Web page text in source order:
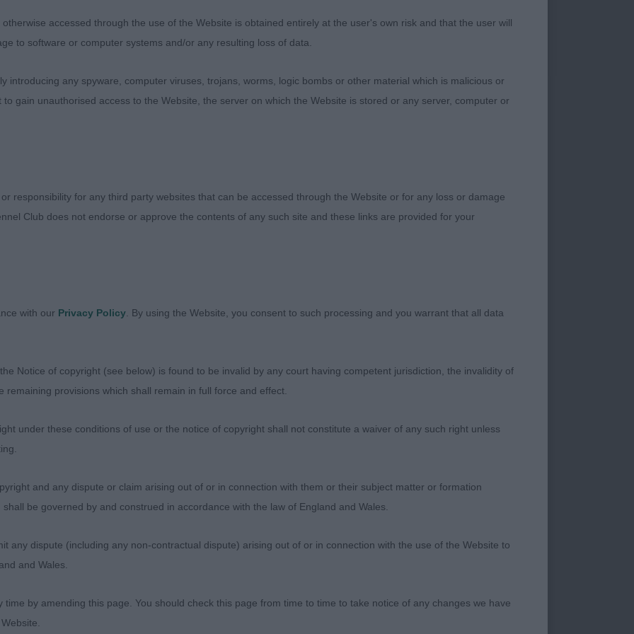
Dog ( 4,1ab ) A trio of wonderful “ elder statesmen” who are a credit to
Sh Ch Int Ch Bel Ch Joaldy Mandolin Wind JW, this dog wears his 9
and carrying sufficient body. Strong quarters and desired width
He moves with the fitness of a youngster with a happy wagging tail. A
at Luanshaya ShCM, smart, well made dog who completed a trio of
veterans. Congratulations to their sporting owners for keeping them
He is very well made with a strong body and good bone.Great legs and
at Candyke litter brothers second and third and really enjoying each
in the ring! Both very pleasing dogs well off for body and bone and
Craigdean This'll Do for Me at Bartonholm
L.N.Statesman. 2. Holmes Kenan Kickoff, well balanced black puppy with
shoulder leading into a short and cobby body. Head is well balanced and
as his tailset is ok. 3.Flowers K.A.D. On
class. Winner scored in head and expression and is just a little more
than second. Stands four square on well boned limbs with well padded
accessed through the use of the Website is obtained entirely at the user's own risk and that the user will
to software or computer systems and/or any resulting loss of data.
introducing any spyware, computer viruses, trojans, worms, logic bombs or other material which is malicious or
gain unauthorised access to the Website, the server on which the Website is stored or any server, computer or
responsibility for any third party websites that can be accessed through the Website or for any loss or damage
Club does not endorse or approve the contents of any such site and these links are provided for your
with our Privacy Policy . By using the Website, you consent to such processing and you warrant that all data
Notice of copyright (see below) is found to be invalid by any court having competent jurisdiction, the invalidity of
provisions which shall remain in full force and effect.
under these conditions of use or the notice of copyright shall not constitute a waiver of any such right unless
and any dispute or claim arising out of or in connection with them or their subject matter or formation
be governed by and construed in accordance with the law of England and Wales.
any dispute (including any non-contractual dispute) arising out of or in connection with the use of the Website to
and Wales.
by amending this page. You should check this page from time to time to take notice of any changes we have